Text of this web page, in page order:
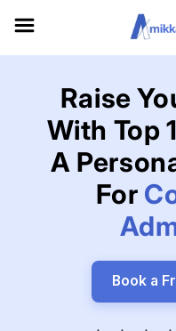
content
Raise
With Top
A
For
Book a